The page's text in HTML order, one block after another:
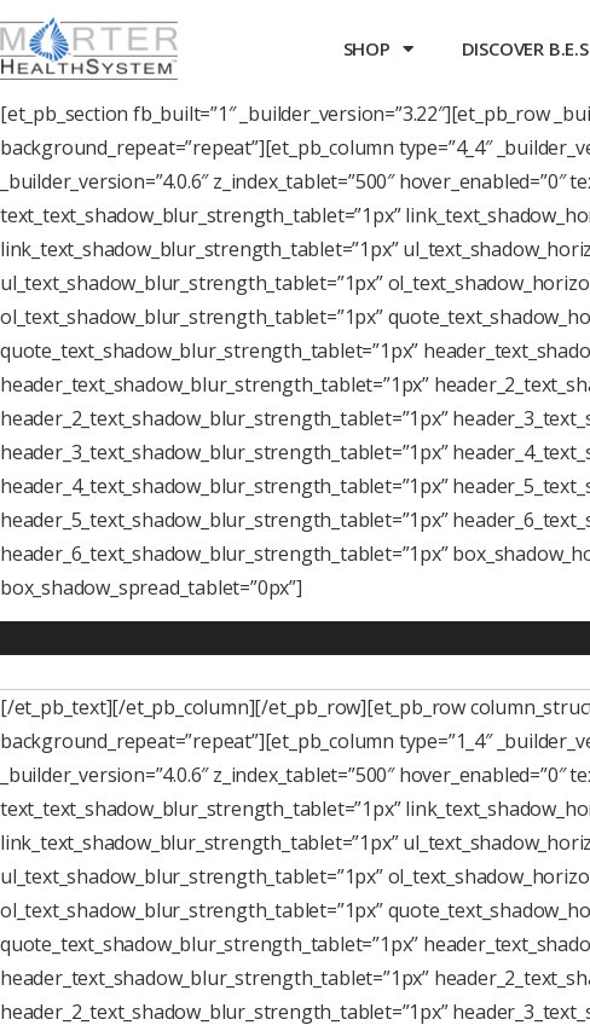
SHOP DISCOVER
[et_pb_section fb_built=”1″ _builder_version=”3.22″][et_pb_row
background_repeat=”repeat”][et_pb_column type=”4_4″
_builder_version=”4.0.6″ z_index_tablet=”500″
text_text_shadow_blur_strength_tablet=”1px”
link_text_shadow_blur_strength_tablet=”1px”
ul_text_shadow_blur_strength_tablet=”1px”
ol_text_shadow_blur_strength_tablet=”1px”
quote_text_shadow_blur_strength_tablet=”1px”
header_text_shadow_blur_strength_tablet=”1px”
header_2_text_shadow_blur_strength_tablet=”1px”
header_3_text_shadow_blur_strength_tablet=”1px”
header_4_text_shadow_blur_strength_tablet=”1px”
header_5_text_shadow_blur_strength_tablet=”1px”
header_6_text_shadow_blur_strength_tablet=”1px”
box_shadow_spread_tablet=”0px”]
[/et_pb_text][/et_pb_column][/et_pb_row][et_pb_row
background_repeat=”repeat”][et_pb_column type=”1_4″
_builder_version=”4.0.6″ z_index_tablet=”500″
text_text_shadow_blur_strength_tablet=”1px”
link_text_shadow_blur_strength_tablet=”1px”
ul_text_shadow_blur_strength_tablet=”1px”
ol_text_shadow_blur_strength_tablet=”1px”
quote_text_shadow_blur_strength_tablet=”1px”
header_text_shadow_blur_strength_tablet=”1px”
header_2_text_shadow_blur_strength_tablet=”1px”